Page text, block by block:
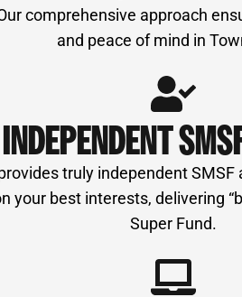
comprehensive approach
and peace of mind in
INDEPENDENT
truly independent
your best interests, delivering
Super Fund.